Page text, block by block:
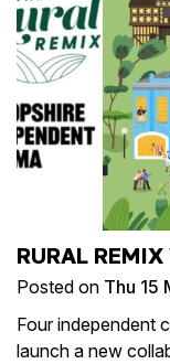
RURAL
Posted on Thu 15
Four independent
launch a new